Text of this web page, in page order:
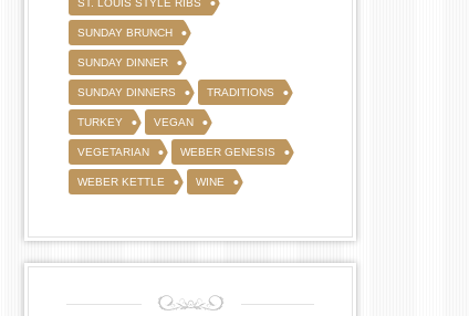
ST. LOUIS STYLE RIBS
SUNDAY BRUNCH
SUNDAY DINNER
SUNDAY DINNERS TRADITIONS
TURKEY VEGAN
VEGETARIAN WEBER GENESIS
WEBER KETTLE WINE